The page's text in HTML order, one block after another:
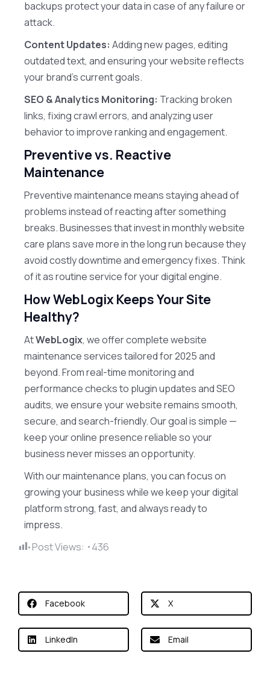
backups protect your data in case of any failure or
attack.
Content Updates: Adding new pages, editing
outdated text, and ensuring your website reflects
your brand’s current goals.
SEO & Analytics Monitoring: Tracking broken
links, fixing crawl errors, and analyzing user
behavior to improve ranking and engagement.
Preventive vs. Reactive
Maintenance
Preventive maintenance means staying ahead of
problems instead of reacting after something
breaks. Businesses that invest in monthly website
care plans save more in the long run because they
avoid costly downtime and emergency fixes. Think
of it as routine service for your digital engine.
How WebLogix Keeps Your Site
Healthy?
AtWebLogix, we offer complete website
maintenance services tailored for 2025 and
beyond. From real-time monitoring and
performance checks to plugin updates and SEO
audits, we ensure your website remains smooth,
secure, and search-friendly. Our goal is simple —
keep your online presence reliable so your
business never misses an opportunity.
With our maintenance plans, you can focus on
growing your business while we keep your digital
platform strong, fast, and always ready to
impress.
Post Views:
436
Facebook X
LinkedIn Email